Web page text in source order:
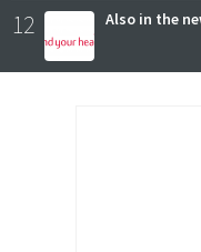
12 Also in the